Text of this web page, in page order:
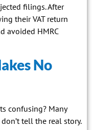
filings. After
their VAT return
avoided HMRC
No
confusing? Many
tell the real story.